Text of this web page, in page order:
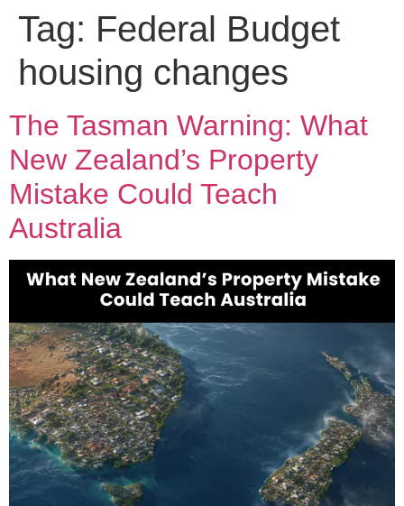
Tag: Federal Budget
housing changes
The Tasman Warning: What
New Zealand’s Property
Mistake Could Teach
Australia